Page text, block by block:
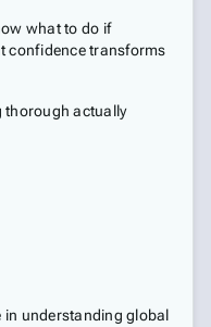
what to do if
confidence transforms
thorough actually
in understanding global